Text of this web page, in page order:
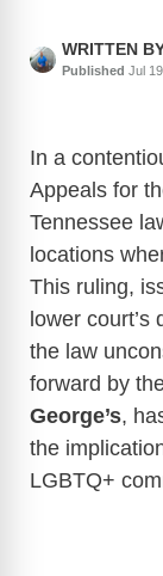
WRITTEN
Published Jul
In a
Appeals for
Tennessee
locations
This ruling,
lower court’s
the law
forward by
George’s,
the
LGBTQ+